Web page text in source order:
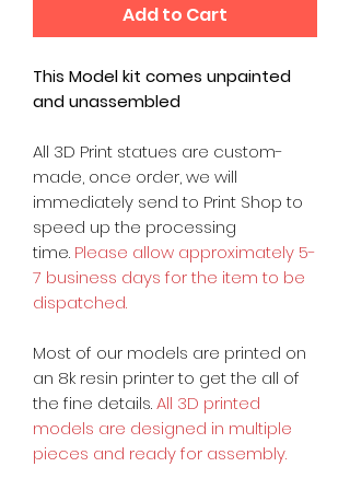
Add to Cart
This Model kit comes unpainted
and unassembled
All 3D Print statues are custom-
made, once order, we will
immediately send to Print Shop to
speed up the processing
time. Please allow approximately 5-
7 business days for the item to be
dispatched.
Most of our models are printed on
an 8k resin printer to get the all of
the fine details.All 3D printed
models are designed in multiple
pieces and ready for assembly.